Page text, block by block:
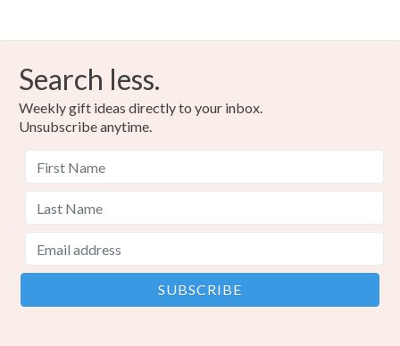
Search less.
Weekly gift ideas directly to your inbox.
Unsubscribe anytime.